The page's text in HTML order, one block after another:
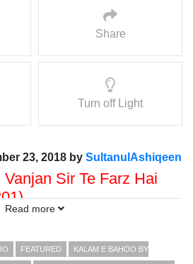
Share
Turn off Light
23, 2018 by SultanulAshiqeen
Sir Te Farz Hai
Faqr Digital Productions
Read more
FEATURED KALAM E BAHOO BY